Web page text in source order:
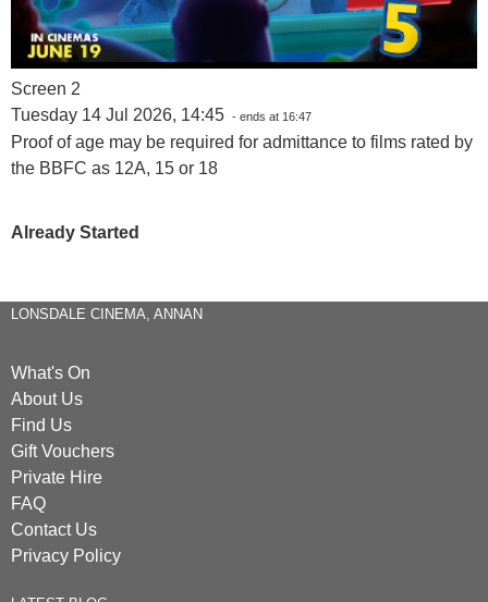
Screen 2
Tuesday 14 Jul 2026, 14:45 - ends at 16:47
Proof of age may be required for admittance to films rated by
the BBFC as 12A, 15 or 18
Already Started
LONSDALE CINEMA, ANNAN
What's On
About Us
Find Us
Gift Vouchers
Private Hire
FAQ
Contact Us
Privacy Policy